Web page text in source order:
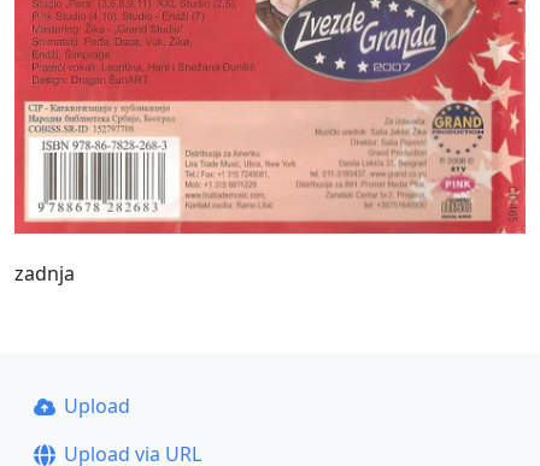
zadnja
Upload
Upload via URL